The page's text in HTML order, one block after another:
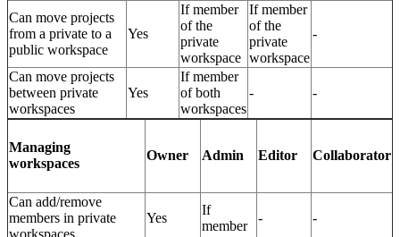
Can move projects
from a private to a
public workspace
Yes
If member
of the
private
workspace
If member
of the
private
workspace
-
Can move projects
between private
workspaces
Yes
If member
of both
workspaces
- -
Managing
workspaces
Owner Admin Editor Collaborator
Can add/remove
members in private
workspaces
Yes
If
member
- -